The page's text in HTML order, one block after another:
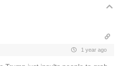
1 year ago